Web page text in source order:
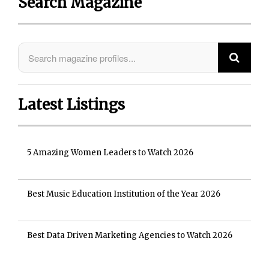
Latest Listings
5 Amazing Women Leaders to Watch 2026
Best Music Education Institution of the Year 2026
Best Data Driven Marketing Agencies to Watch 2026